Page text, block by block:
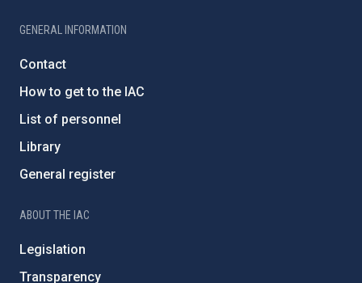
GENERAL INFORMATION
Contact
How to get to the IAC
List of personnel
Library
General register
ABOUT THE IAC
Legislation
Transparency